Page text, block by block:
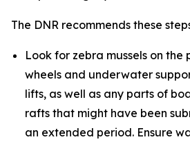
The DNR recommends these
Look for zebra mussels on the
wheels and underwater
lifts, as well as any parts of
rafts that might have been
an extended period. Ensure